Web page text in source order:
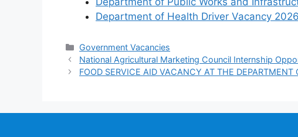
Department of Health Driver Vacancy
Categories
Government Vacancies
National Agricultural Marketing Council Internship
FOOD SERVICE AID VACANCY AT THE DEPARTMENT